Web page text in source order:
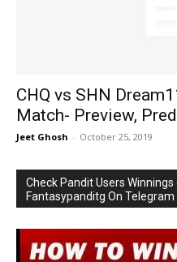
CHQ vs SHN
Match- Preview,
Jeet Ghosh - October 25, 2019
Check Pandit Users
Fantasypanditg On Telegram